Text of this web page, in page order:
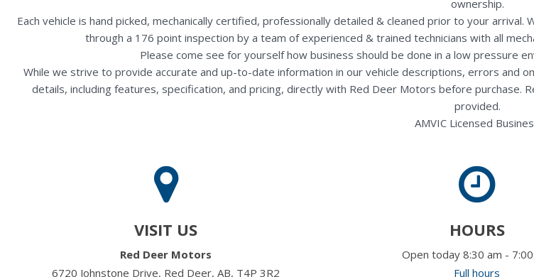
ownership.
Each vehicle is hand picked, mechanically certified, professionally detailed & cleaned prior to your
through a 176 point inspection by a team of experienced & trained technicians with all
Please come see for yourself how business should be done in a low pressure
While we strive to provide accurate and up-to-date information in our vehicle descriptions, errors and
details, including features, specification, and pricing, directly with Red Deer Motors before
provided.
AMVIC Licensed
VISIT US
Red Deer Motors
6720 Johnstone Drive, Red Deer, AB, T4P 3R2
HOURS
Open today 8:30 am -
Full hours